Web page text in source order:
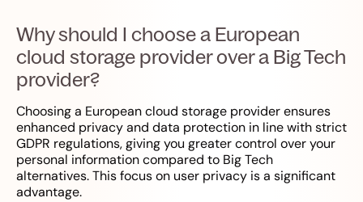
Why should I choose a European
cloud storage provider over a Big Tech
provider?
Choosing a European cloud storage provider ensures
enhanced privacy and data protection in line with strict
GDPR regulations, giving you greater control over your
personal information compared to Big Tech
alternatives. This focus on user privacy is a significant
advantage.